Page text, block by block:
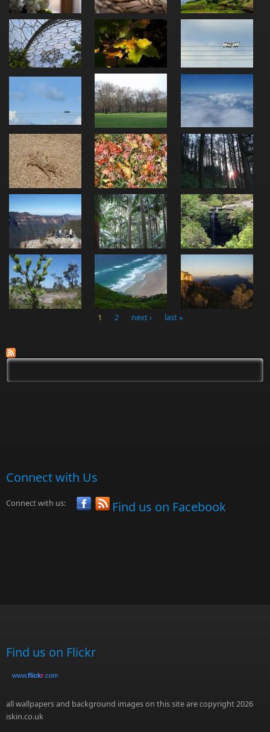
1 2 next › last »
Connect with Us
Connect with us: Find us on Facebook
Find us on Flickr
www.flickr .com
all wallpapers and background images on this site are copyright 2026
iskin.co.uk